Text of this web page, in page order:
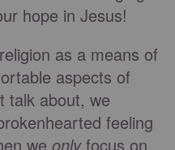
hope in Jesus!
as a means of
aspects of
talk about, we
feeling
we onlyfocus on